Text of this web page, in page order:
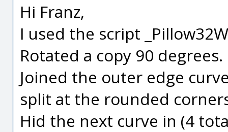
Hi Franz,
I used the script
Rotated a copy 90 degrees.
Joined the outer edge
split at the rounded
Hid the next curve in (4